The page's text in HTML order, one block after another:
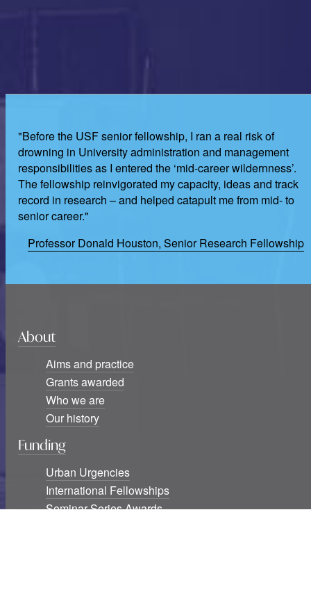
"Before the USF senior fellowship, I ran a real risk of
drowning in University administration and management
responsibilities as I entered the ‘mid-career wildernness’.
The fellowship reinvigorated my capacity, ideas and track
record in research – and helped catapult me from mid- to
senior career."
Professor Donald Houston, Senior Research Fellowship
About
Aims and practice
Grants awarded
Who we are
Our history
Funding
Urban Urgencies
International Fellowships
Seminar Series Awards